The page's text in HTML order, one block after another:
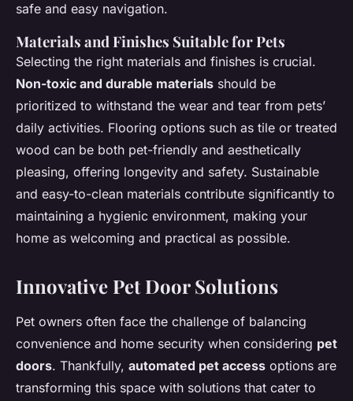
safe and easy navigation.
Materials and Finishes Suitable for Pets
Selecting the right materials and finishes is crucial.
Non-toxic and durable materials should be
prioritized to withstand the wear and tear from pets’
daily activities. Flooring options such as tile or treated
wood can be both pet-friendly and aesthetically
pleasing, offering longevity and safety. Sustainable
and easy-to-clean materials contribute significantly to
maintaining a hygienic environment, making your
home as welcoming and practical as possible.
Innovative Pet Door Solutions
Pet owners often face the challenge of balancing
convenience and home security when considering pet
doors. Thankfully, automated pet access options are
transforming this space with solutions that cater to